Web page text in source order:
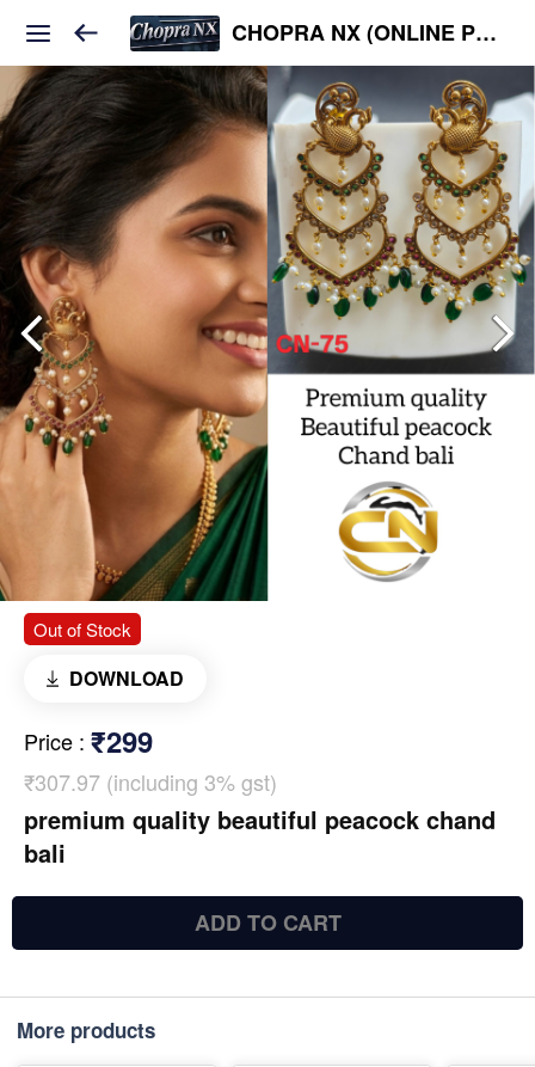
CHOPRA NX (ONLINE PLATFORM )
Out of Stock
DOWNLOAD
Price : ₹299
₹307.97 (including 3% gst)
premium quality beautiful peacock chand
bali
ADD TO CART
More products